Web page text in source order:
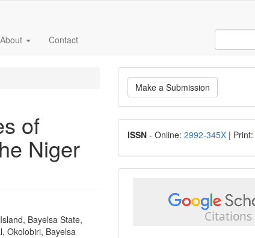
About Contact
of
Niger
Bayelsa State,
Okolobiri, Bayelsa
Make
a
Submission
Make a Submission
ISSN
ISSN - Online: 2992-345X | Print:
scholar